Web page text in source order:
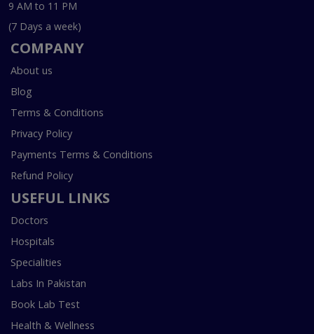
9 AM to 11 PM
(7 Days a week)
COMPANY
About us
Blog
Terms & Conditions
Privacy Policy
Payments Terms & Conditions
Refund Policy
USEFUL LINKS
Doctors
Hospitals
Specialities
Labs In Pakistan
Book Lab Test
Health & Wellness